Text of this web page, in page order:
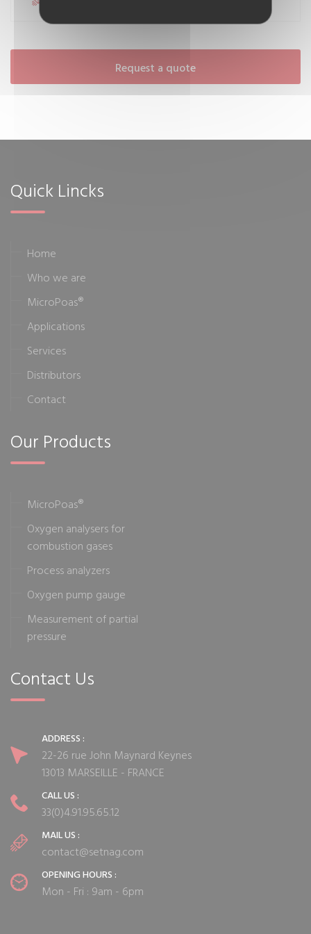
Request a quote
Quick Lincks
Home
Who we are
MicroPoas®
Applications
Services
Distributors
Contact
Our Products
MicroPoas®
Oxygen analysers for
combustion gases
Process analyzers
Oxygen pump gauge
Measurement of partial
pressure
Contact Us
ADDRESS :
22-26 rue John Maynard Keynes
13013 MARSEILLE - FRANCE
CALL US :
33(0)4.91.95.65.12
MAIL US :
contact@setnag.com
OPENING HOURS :
Mon - Fri : 9am - 6pm